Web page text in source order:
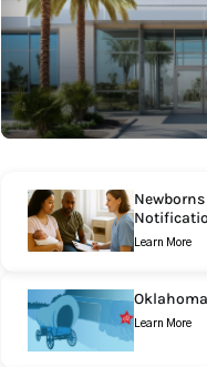
Learn More
Learn More